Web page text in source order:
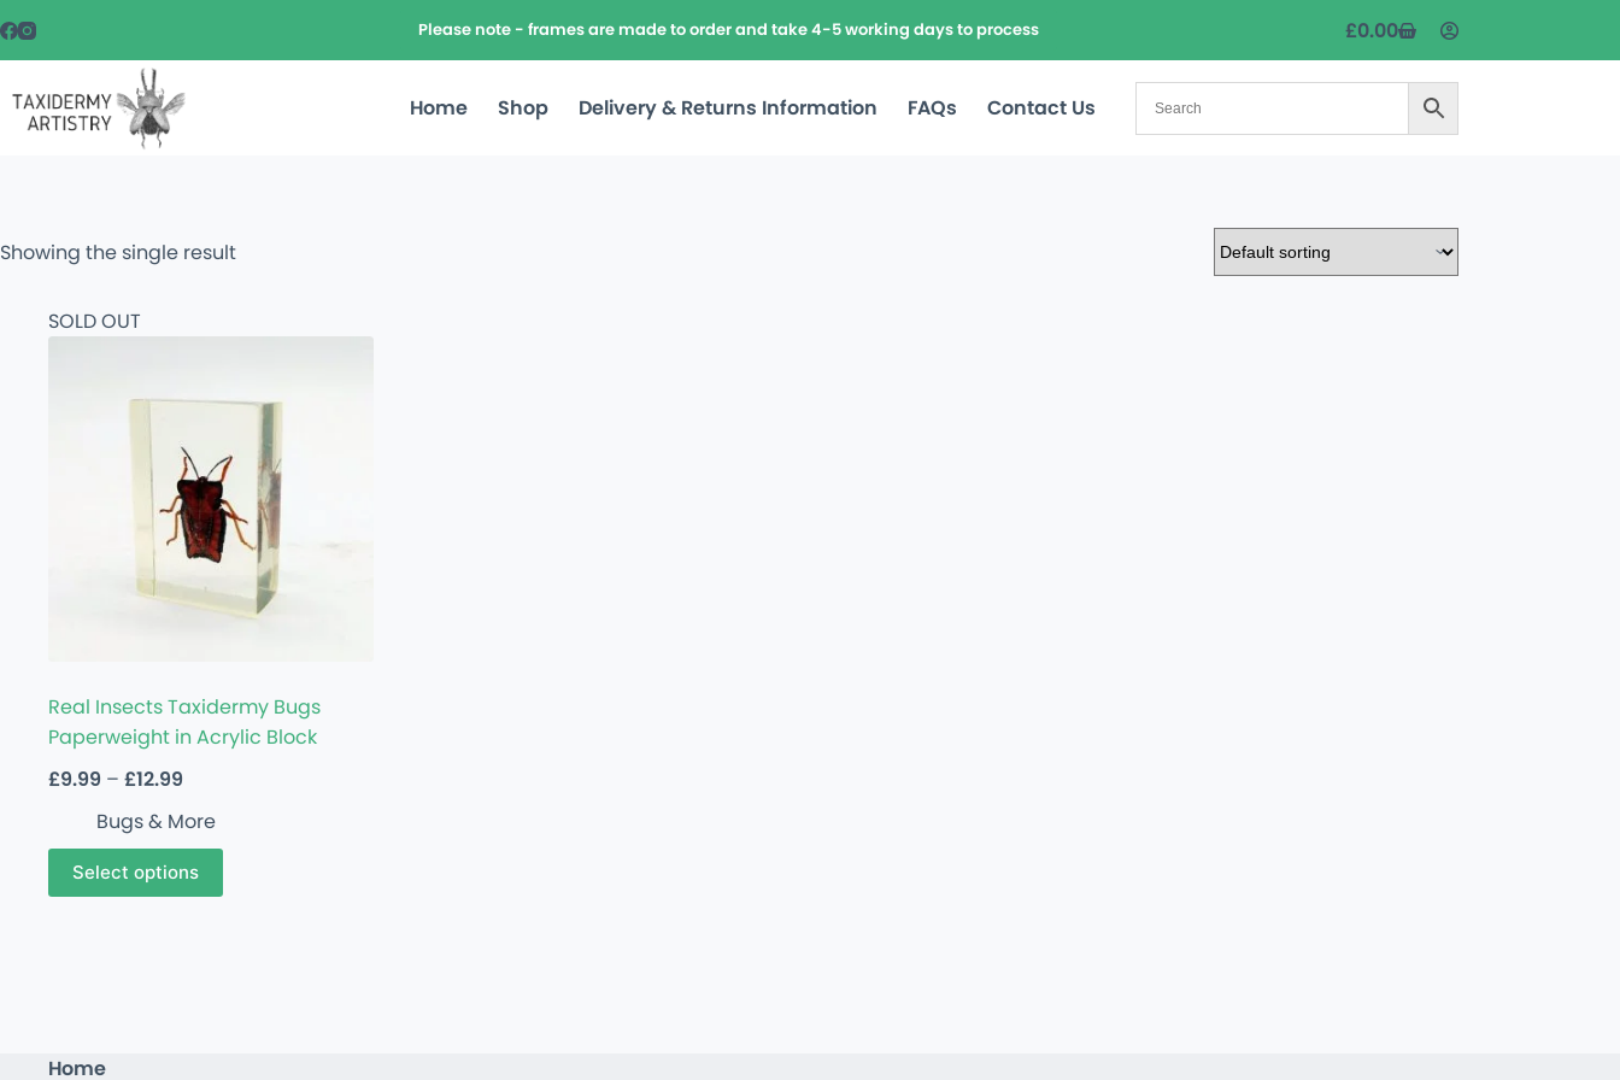
Please note - frames are made to order and take 4-5 working days to process £0.00
Home Shop Delivery & Returns Information FAQs Contact Us
Showing the single result
SOLD OUT
Real Insects Taxidermy Bugs
Paperweight in Acrylic Block
£9.99 – £12.99
Bugs & More
Select options
Home